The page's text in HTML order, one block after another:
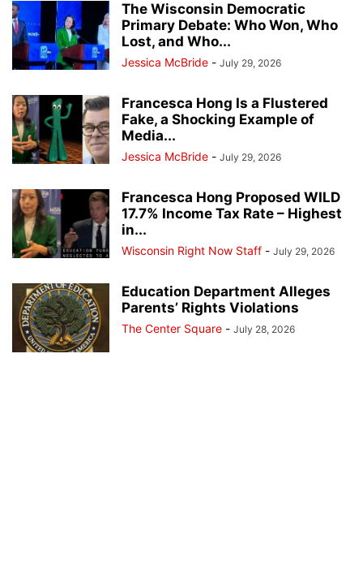
The Wisconsin Democratic
Primary Debate: Who Won, Who
Lost, and Who...
Jessica McBride - July 29, 2026
Francesca Hong Is a Flustered
Fake, a Shocking Example of
Media...
Jessica McBride - July 29, 2026
Francesca Hong Proposed WILD
17.7% Income Tax Rate – Highest
in...
Wisconsin Right Now Staff - July 29, 2026
Education Department Alleges
Parents’ Rights Violations
The Center Square - July 28, 2026